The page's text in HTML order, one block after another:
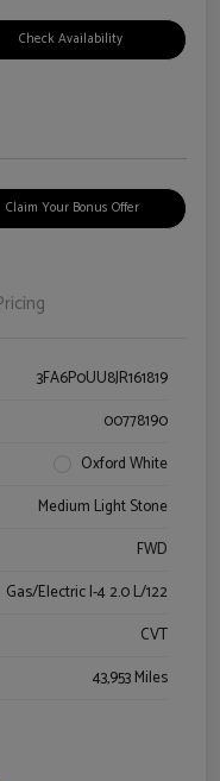
Check Availability
Claim Your Bonus Offer
3FA6P0UU8JR161819
00778190
Oxford White
Medium Light Stone
FWD
Gas/Electric I-4 2.0 L/122
CVT
43,953 Miles